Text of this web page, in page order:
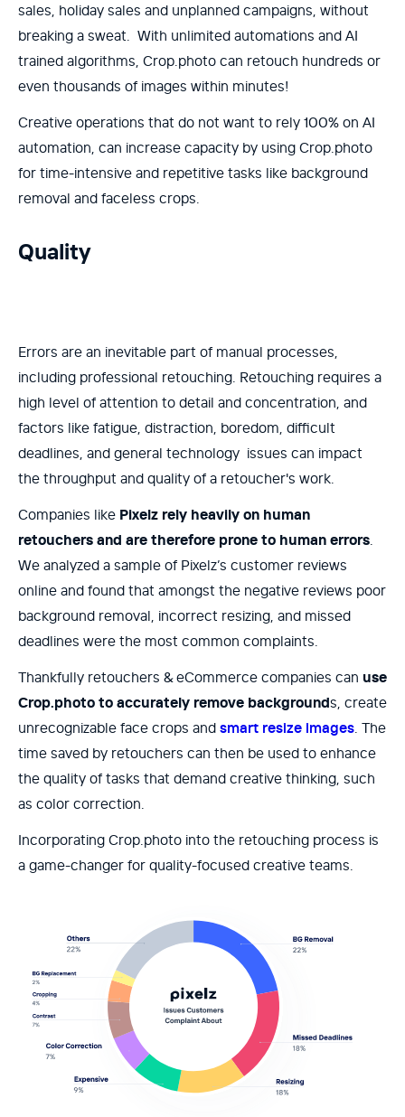
sales, holiday sales and unplanned campaigns, without
breaking a sweat. With unlimited automations and AI
trained algorithms, Crop.photo can retouch hundreds or
even thousands of images within minutes!
Creative operations that do not want to rely 100% on AI
automation, can increase capacity by using Crop.photo
for time-intensive and repetitive tasks like background
removal and faceless crops.
Quality
Errors are an inevitable part of manual processes,
including professional retouching. Retouching requires a
high level of attention to detail and concentration, and
factors like fatigue, distraction, boredom, difficult
deadlines, and general technology issues can impact
the throughput and quality of a retoucher's work.
Companies like Pixelz rely heavily on human
retouchers and are therefore prone to human errors.
We analyzed a sample of Pixelz’s customer reviews
online and found that amongst the negative reviews poor
background removal, incorrect resizing, and missed
deadlines were the most common complaints.
Thankfully retouchers & eCommerce companies can use
Crop.photo to accurately remove backgrounds, create
unrecognizable face crops and smart resize images. The
time saved by retouchers can then be used to enhance
the quality of tasks that demand creative thinking, such
as color correction.
Incorporating Crop.photo into the retouching process is
a game-changer for quality-focused creative teams.